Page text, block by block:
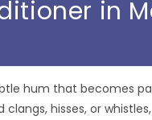
in
hum that becomes
hisses, or